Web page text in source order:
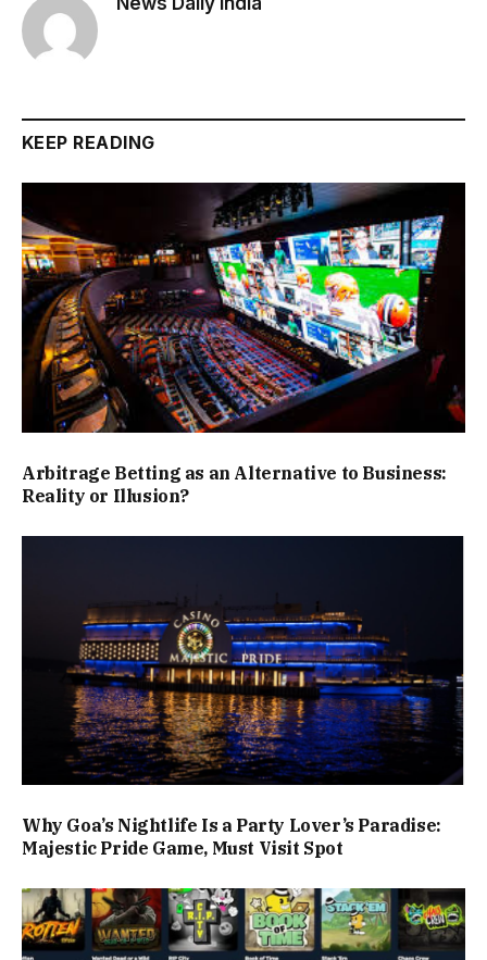
KEEP READING
Arbitrage Betting as an Alternative to Business:
Reality or Illusion?
Why Goa’s Nightlife Is a Party Lover’s Paradise:
Majestic Pride Game, Must Visit Spot